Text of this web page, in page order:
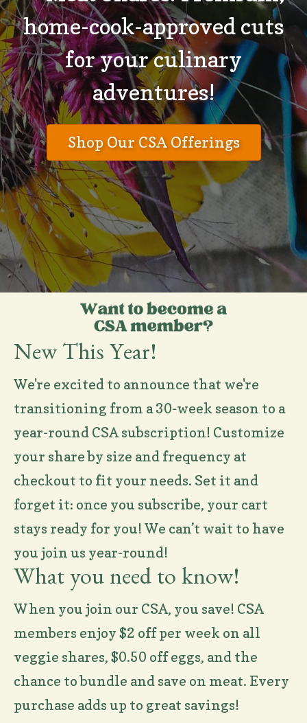
home-cook-approved cuts
for your culinary
adventures!
Shop Our CSA Offerings
New This Year!
We're excited to announce that we're
transitioning from a 30-week season to a
year-round CSA subscription! Customize
your share by size and frequency at
checkout to fit your needs. Set it and
forget it: once you subscribe, your cart
stays ready for you! We can’t wait to have
you join us year-round!
What you need to know!
When you join our CSA, you save! CSA
members enjoy $2 off per week on all
veggie shares, $0.50 off eggs, and the
chance to bundle and save on meat. Every
purchase adds up to great savings!